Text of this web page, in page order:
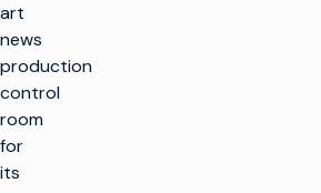
art
news
production
control
room
for
its